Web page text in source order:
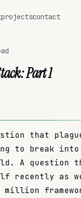
projectscontact
Part 1
that
to break into
A question
recently as
million